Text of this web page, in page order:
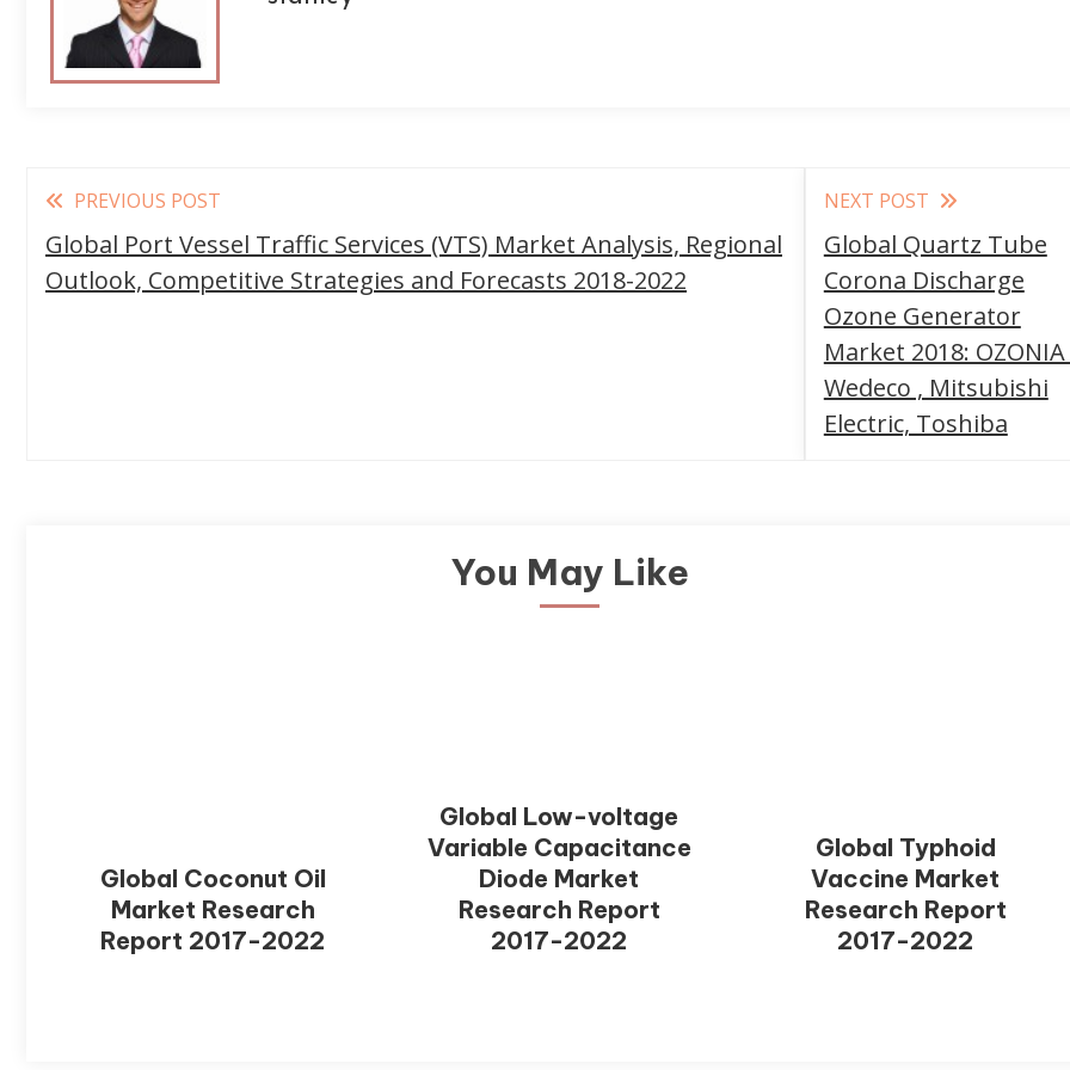
Read
more
articles
PREVIOUS POST
Global Port Vessel Traffic Services (VTS) Market Analysis, Regional
Outlook, Competitive Strategies and Forecasts 2018-2022
NEXT POST
Global Quartz Tube
Corona Discharge
Ozone Generator
Market 2018: OZONIA
Wedeco , Mitsubishi
Electric, Toshiba
You May Like
Global Coconut Oil
Market Research
Report 2017-2022
Global Low-voltage
Variable Capacitance
Diode Market
Research Report
2017-2022
Global Typhoid
Vaccine Market
Research Report
2017-2022